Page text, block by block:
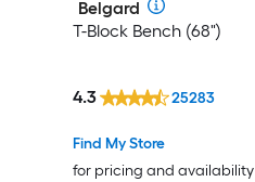
Belgard
T-Block Bench (68")
Find My Store
for pricing and availability
4.3 25283